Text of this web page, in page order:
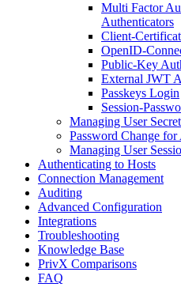
Multi Factor
Authenticators
Client-
OpenID-
Public-Key
External JWT
Passkeys Login
Session-
Managing User
Password Change
Managing User
Authenticating to Hosts
Connection Management
Auditing
Advanced Configuration
Integrations
Troubleshooting
Knowledge Base
PrivX Comparisons
FAQ